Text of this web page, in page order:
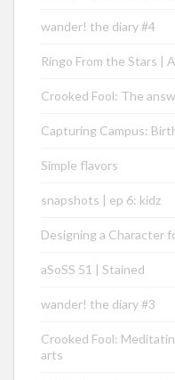
wander! the diary #4
Ringo From the Stars |
Crooked Fool: The
Capturing Campus:
Simple flavors
snapshots | ep 6: kidz
Designing a Character
aSoSS 51 | Stained
wander! the diary #3
Crooked Fool:
arts